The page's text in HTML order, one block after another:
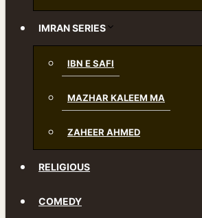
IMRAN SERIES
IBN E SAFI
MAZHAR KALEEM MA
ZAHEER AHMED
RELIGIOUS
COMEDY